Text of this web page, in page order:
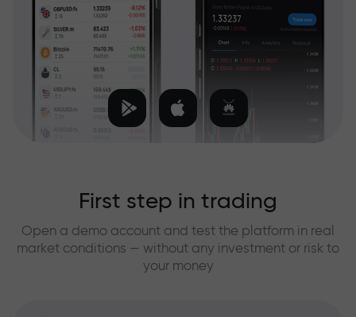
First step in trading
Open a demo account and test the platform in real
market conditions — without any investment or risk to
your money